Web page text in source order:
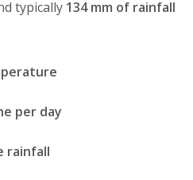
typically 134 mm of rainfall
per day
rainfall